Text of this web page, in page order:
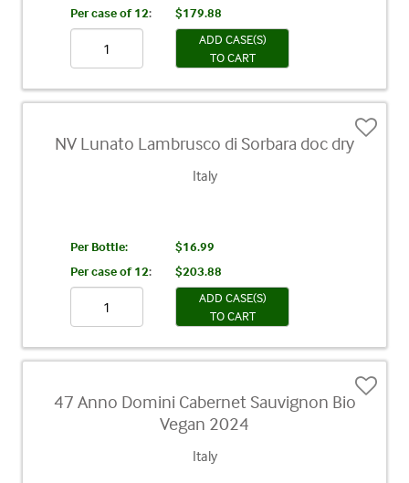
Per case of 12:
$179.88
ADD CASE(S)
TO CART
NV Lunato Lambrusco di Sorbara doc dry
Italy
Per Bottle:
$16.99
Per case of 12:
$203.88
ADD CASE(S)
TO CART
47 Anno Domini Cabernet Sauvignon Bio
Vegan 2024
Italy